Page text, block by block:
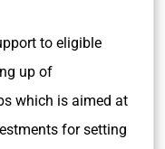
to eligible
up of
which is aimed at
for setting